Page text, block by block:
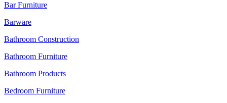
Bar Furniture
Barware
Bathroom Construction
Bathroom Furniture
Bathroom Products
Bedroom Furniture